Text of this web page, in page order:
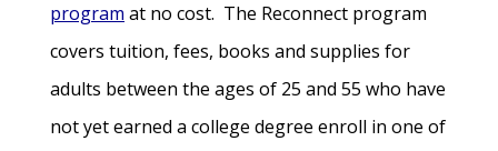
program at no cost. The Reconnect program
covers tuition, fees, books and supplies for
adults between the ages of 25 and 55 who have
not yet earned a college degree enroll in one of